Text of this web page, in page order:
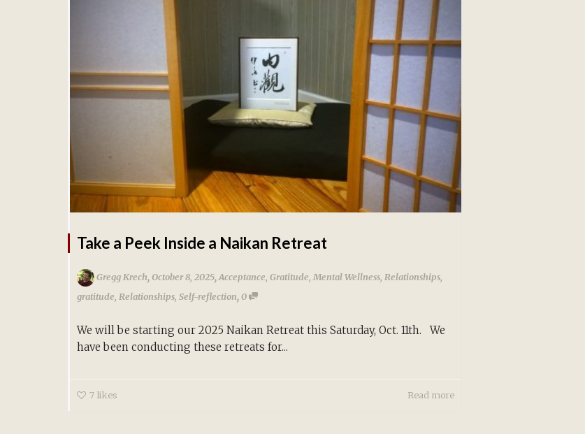
Take a Peek Inside a Naikan Retreat
Gregg Krech, October 8, 2025,Acceptance Gratitude Mental Wellness Relationships
gratitude Relationships Self-reflection,0
We will be starting our 2025 Naikan Retreat this Saturday, Oct. 11th. We
have been conducting these retreats for...
7 likes Read more